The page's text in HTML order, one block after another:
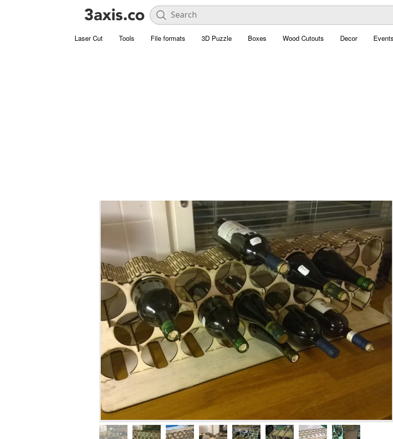
Laser Cut Tools File formats 3D Puzzle Boxes Wood Cutouts Decor